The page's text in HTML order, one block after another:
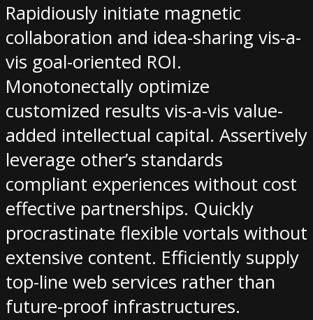
Rapidiously initiate magnetic
collaboration and idea-sharing vis-a-
vis goal-oriented ROI.
Monotonectally optimize
customized results vis-a-vis value-
added intellectual capital. Assertively
leverage other’s standards
compliant experiences without cost
effective partnerships. Quickly
procrastinate flexible vortals without
extensive content. Efficiently supply
top-line web services rather than
future-proof infrastructures.